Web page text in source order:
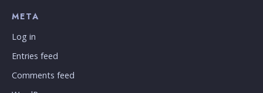
META
Log in
Entries feed
Comments feed